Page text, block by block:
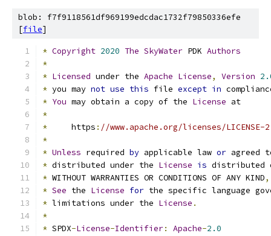
blob: f7f9118561df969199edcdac1732f79850336efe
[file]
* Copyright 2020 The SkyWater PDK Authors
*
* Licensed under the Apache License, Version
* you may not use this file except in
* You may obtain a copy of the License at
*
*
     https
: //www.apache.org/licenses/LICENSE-
*
* Unless required by applicable law or agreed
* distributed under the License is distributed
* WITHOUT WARRANTIES OR CONDITIONS OF ANY KIND,
* See the License for the specific language
* limitations under the License .
*
* SPDX-License-Identifier: Apache-2.0